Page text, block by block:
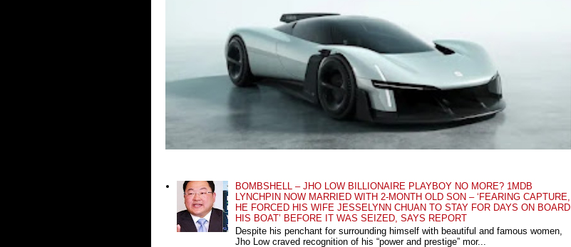
BOMBSHELL – JHO LOW BILLIONAIRE PLAYBOY NO MORE? 1MDB
LYNCHPIN NOW MARRIED WITH 2-MONTH OLD SON – ‘FEARING CAPTURE,
HE FORCED HIS WIFE JESSELYNN CHUAN TO STAY FOR DAYS ON BOARD
HIS BOAT’ BEFORE IT WAS SEIZED, SAYS REPORT
Despite his penchant for surrounding himself with beautiful and famous women,
Jho Low craved recognition of his “power and prestige” mor...